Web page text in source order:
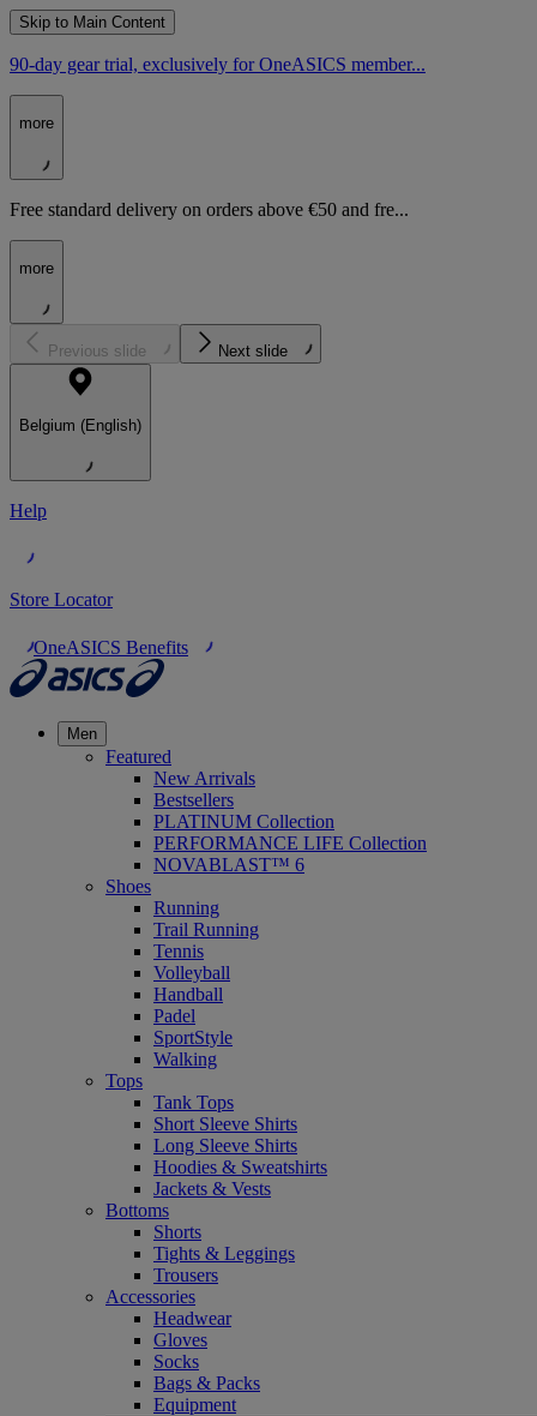
Skip to Main Content
90-day gear trial, exclusively for OneASICS member...
more
Free standard delivery on orders above €50 and fre...
more
Previous slide Next slide
Belgium (English)
Help
Store Locator
OneASICS Benefits
Men
Featured
New Arrivals
Bestsellers
PLATINUM Collection
PERFORMANCE LIFE Collection
NOVABLAST™ 6
Shoes
Running
Trail Running
Tennis
Volleyball
Handball
Padel
SportStyle
Walking
Tops
Tank Tops
Short Sleeve Shirts
Long Sleeve Shirts
Hoodies & Sweatshirts
Jackets & Vests
Bottoms
Shorts
Tights & Leggings
Trousers
Accessories
Headwear
Gloves
Socks
Bags & Packs
Equipment